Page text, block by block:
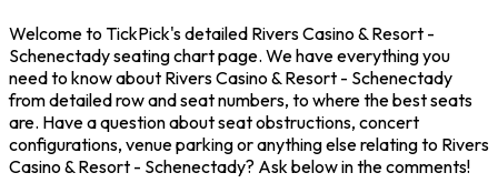
Welcome to TickPick's detailed Rivers Casino & Resort -
Schenectady seating chart page. We have everything you
need to know about Rivers Casino & Resort - Schenectady
from detailed row and seat numbers, to where the best seats
are. Have a question about seat obstructions, concert
configurations, venue parking or anything else relating to Rivers
Casino & Resort - Schenectady? Ask below in the comments!